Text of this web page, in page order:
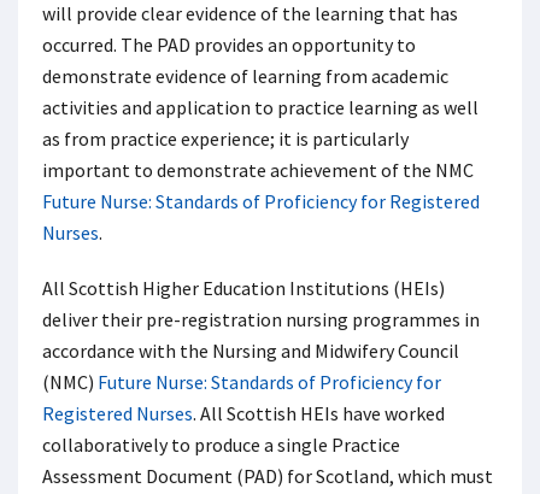
will provide clear evidence of the learning that has
occurred. The PAD provides an opportunity to
demonstrate evidence of learning from academic
activities and application to practice learning as well
as from practice experience; it is particularly
important to demonstrate achievement of the NMC
Future Nurse: Standards of Proficiency for Registered
Nurses.
All Scottish Higher Education Institutions (HEIs)
deliver their pre-registration nursing programmes in
accordance with the Nursing and Midwifery Council
(NMC) Future Nurse: Standards of Proficiency for
Registered Nurses. All Scottish HEIs have worked
collaboratively to produce a single Practice
Assessment Document (PAD) for Scotland, which must